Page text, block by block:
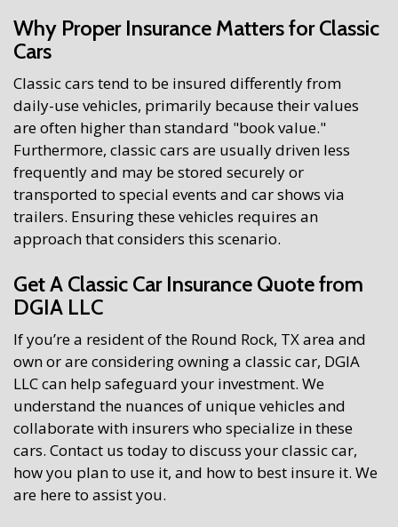
Why Proper Insurance Matters for Classic
Cars
Classic cars tend to be insured differently from
daily-use vehicles, primarily because their values
are often higher than standard "book value."
Furthermore, classic cars are usually driven less
frequently and may be stored securely or
transported to special events and car shows via
trailers. Ensuring these vehicles requires an
approach that considers this scenario.
Get A Classic Car Insurance Quote from
DGIA LLC
If you’re a resident of the Round Rock, TX area and
own or are considering owning a classic car, DGIA
LLC can help safeguard your investment. We
understand the nuances of unique vehicles and
collaborate with insurers who specialize in these
cars. Contact us today to discuss your classic car,
how you plan to use it, and how to best insure it. We
are here to assist you.